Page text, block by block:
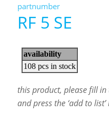
partnumber
RF 5 SE
this product, please fill
and press the ‘add to